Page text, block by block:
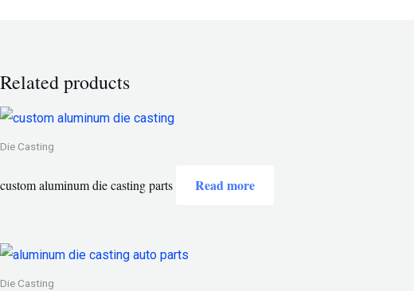
Related products
Die Casting
custom aluminum die casting parts Read more
Die Casting